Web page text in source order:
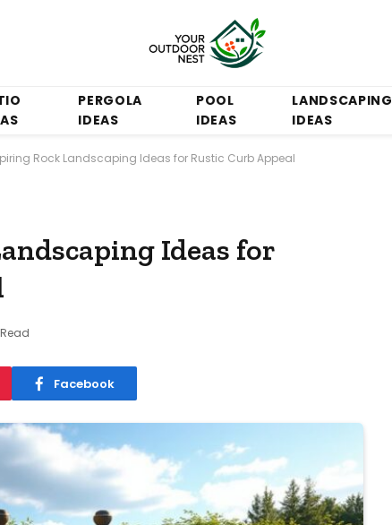
PERGOLA
IDEAS
POOL
IDEAS
LANDSCAPING
IDEAS
Rock Landscaping Ideas for Rustic Curb Appeal
Ideas for
Facebook